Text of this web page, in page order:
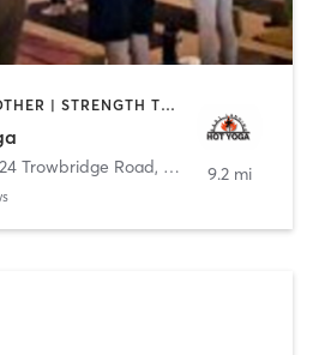
INTERVAL TRAINING | OTHER | STRENGTH TRAINING | YOGA
Trowbridge Road, East Lansing
9.2 mi